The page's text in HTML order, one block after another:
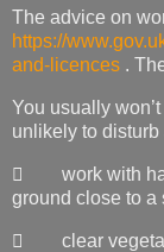
The advice on
https://
and-licences .
You usually
unlikely to
 work with
ground close to a
 clear